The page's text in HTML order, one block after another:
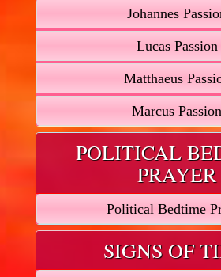
Johannes
Lucas Passion
Matthaeus
Marcus Passion
POLITICAL
PRAYER
Political Bedtime
SIGNS OF